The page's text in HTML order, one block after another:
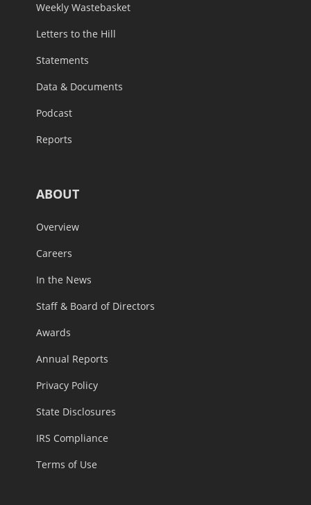
Weekly Wastebasket
Letters to the Hill
Statements
Data & Documents
Podcast
Reports
ABOUT
Overview
Careers
In the News
Staff & Board of Directors
Awards
Annual Reports
Privacy Policy
State Disclosures
IRS Compliance
Terms of Use